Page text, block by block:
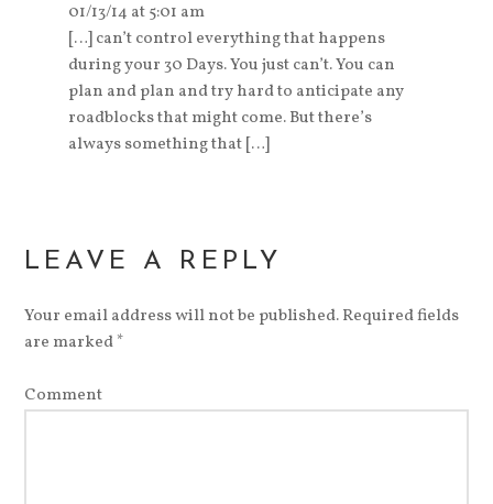
01/13/14 at 5:01 am
[…] can’t control everything that happens
during your 30 Days. You just can’t. You can
plan and plan and try hard to anticipate any
roadblocks that might come. But there’s
always something that […]
LEAVE A REPLY
Your email address will not be published.Required fields
are marked*
Comment